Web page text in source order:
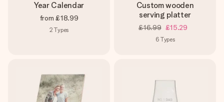
Year Calendar
from £18.99
2 Types
Custom wooden
serving platter
£16.99 £15.29
6 Types